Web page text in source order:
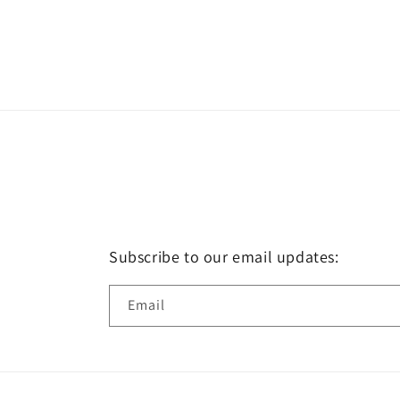
Subscribe to our email updates:
Email